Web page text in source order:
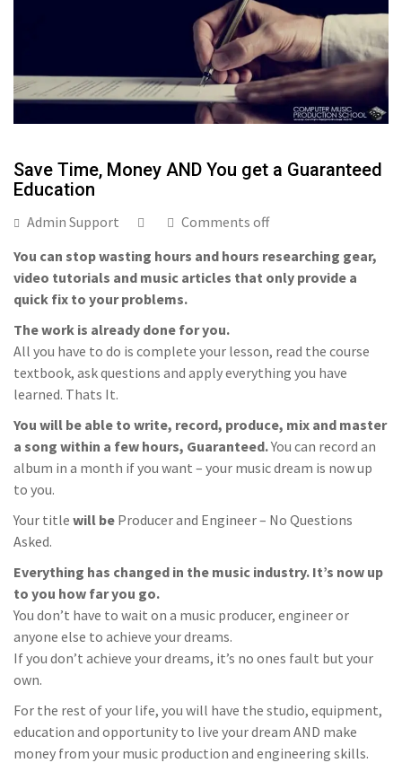
Save Time, Money AND You get a Guaranteed
Education
Admin Support
Comments off
You can stop wasting hours and hours researching gear,
video tutorials and music articles that only provide a
quick fix to your problems.
The work is already done for you.
All you have to do is complete your lesson, read the course
textbook, ask questions and apply everything you have
learned. Thats It.
You will be able to write, record, produce, mix and master
a song within a few hours, Guaranteed.You can record an
album in a month if you want – your music dream is now up
to you.
Your title will be Producer and Engineer – No Questions
Asked.
Everything has changed in the music industry. It’s now up
to you how far you go.
You don’t have to wait on a music producer, engineer or
anyone else to achieve your dreams.
If you don’t achieve your dreams, it’s no ones fault but your
own.
For the rest of your life, you will have the studio, equipment,
education and opportunity to live your dream AND make
money from your music production and engineering skills.